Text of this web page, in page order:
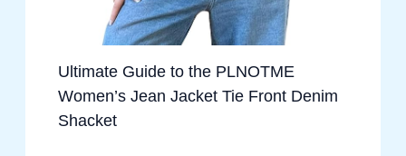
Ultimate Guide to the PLNOTME
Women’s Jean Jacket Tie Front Denim
Shacket